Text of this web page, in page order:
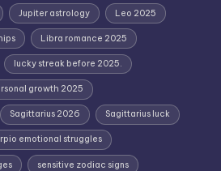
Jupiter astrology Leo 2025
Libra romance 2025
lucky streak before 2025.
growth 2025
Sagittarius 2026 Sagittarius luck
emotional struggles
sensitive zodiac signs